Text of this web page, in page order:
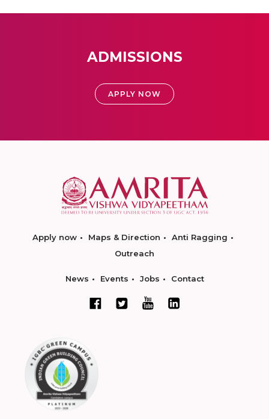
ADMISSIONS
APPLY NOW
Apply now Maps & Direction
Anti Ragging
Outreach
News Events Jobs Contact